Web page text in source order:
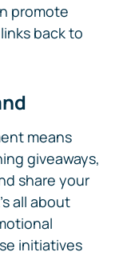
promote
back to
means
giveaways,
share your
all about
initiatives